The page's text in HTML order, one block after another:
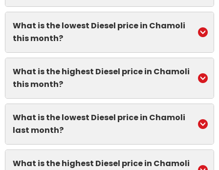
What is the lowest Diesel price in Chamoli
this month?
What is the highest Diesel price in Chamoli
this month?
What is the lowest Diesel price in Chamoli
last month?
What is the highest Diesel price in Chamoli